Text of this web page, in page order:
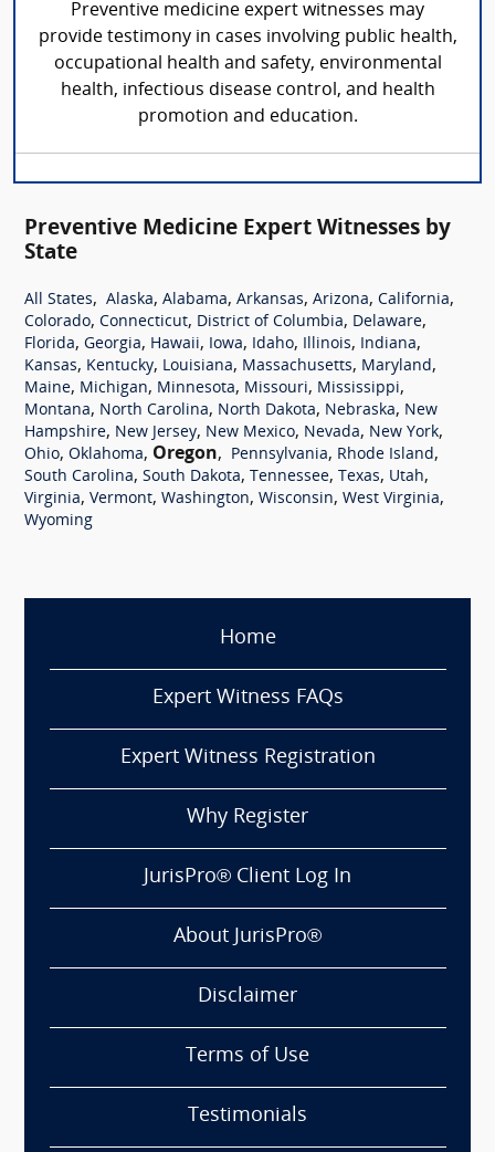
Preventive medicine expert witnesses may
provide testimony in cases involving public health,
occupational health and safety, environmental
health, infectious disease control, and health
promotion and education.
Preventive Medicine Expert Witnesses by
State
All States, Alaska, Alabama, Arkansas, Arizona, California,
Colorado, Connecticut, District of Columbia, Delaware,
Florida, Georgia, Hawaii, Iowa, Idaho, Illinois, Indiana,
Kansas, Kentucky, Louisiana, Massachusetts, Maryland,
Maine, Michigan, Minnesota, Missouri, Mississippi,
Montana, North Carolina, North Dakota, Nebraska, New
Hampshire, New Jersey, New Mexico, Nevada, New York,
Ohio, Oklahoma, Oregon, Pennsylvania, Rhode Island,
South Carolina, South Dakota, Tennessee, Texas, Utah,
Virginia, Vermont, Washington, Wisconsin, West Virginia,
Wyoming
Home
Expert Witness FAQs
Expert Witness Registration
Why Register
JurisPro® Client Log In
About JurisPro®
Disclaimer
Terms of Use
Testimonials